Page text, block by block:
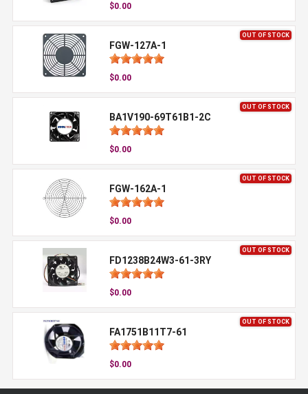
$0.00
OUT OF STOCK
FGW-127A-1
$0.00
OUT OF STOCK
BA1V190-69T61B1-2C
$0.00
OUT OF STOCK
FGW-162A-1
$0.00
OUT OF STOCK
FD1238B24W3-61-3RY
$0.00
OUT OF STOCK
FA1751B11T7-61
$0.00